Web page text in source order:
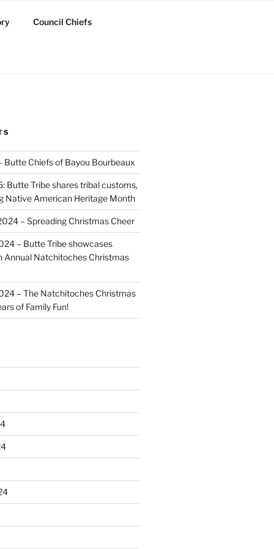
Council Chiefs
Butte Chiefs of Bayou Bourbeaux
Butte Tribe shares tribal customs,
Native American Heritage Month
– Spreading Christmas Cheer
– Butte Tribe showcases
Annual Natchitoches Christmas
– The Natchitoches Christmas
of Family Fun!